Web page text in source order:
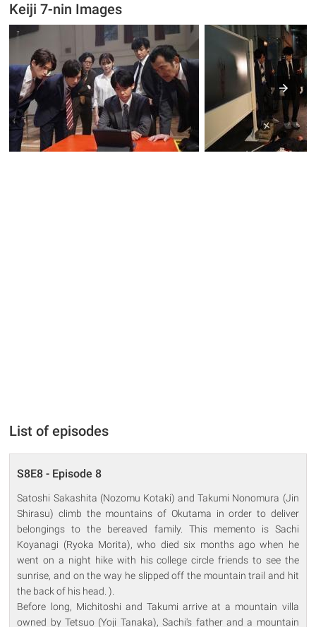
Keiji 7-nin Images
List of episodes
S8E8 - Episode 8
Satoshi Sakashita (Nozomu Kotaki) and Takumi Nonomura (Jin
Shirasu) climb the mountains of Okutama in order to deliver
belongings to the bereaved family. This memento is Sachi
Koyanagi (Ryoka Morita), who died six months ago when he
went on a night hike with his college circle friends to see the
sunrise, and on the way he slipped off the mountain trail and hit
the back of his head. ).
Before long, Michitoshi and Takumi arrive at a mountain villa
owned by Tetsuo (Yoji Tanaka), Sachi's father and a mountain